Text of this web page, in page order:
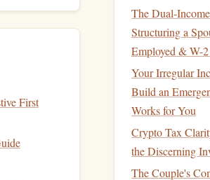
people
substantial
First
The Dual-
Structuring a
Employed & W-
Your Irregular
Build an
Works for You
Crypto Tax
the Discerning
The Couple's